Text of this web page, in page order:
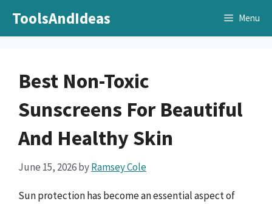
ToolsAndIdeas Menu
Best Non-Toxic
Sunscreens For Beautiful
And Healthy Skin
June 15, 2026byRamsey Cole
Sun protection has become an essential aspect of